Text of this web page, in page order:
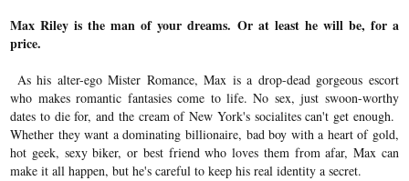
Max Riley is the man of your dreams. Or at least he will be, for a
price.
As his alter-ego Mister Romance, Max is a drop-dead gorgeous escort
who makes romantic fantasies come to life. No sex, just swoon-worthy
dates to die for, and the cream of New York's socialites can't get enough.
Whether they want a dominating billionaire, bad boy with a heart of gold,
hot geek, sexy biker, or best friend who loves them from afar, Max can
make it all happen, but he's careful to keep his real identity a secret.